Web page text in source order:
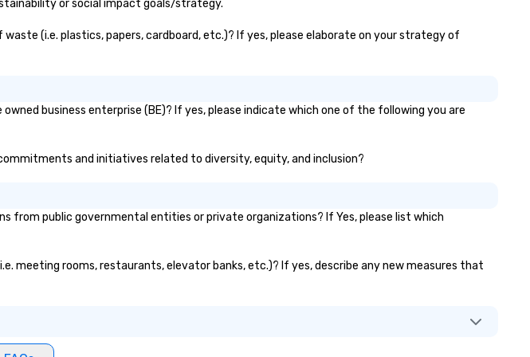
bringing the VIBE of your
or social impact goals/strategy.
(i.e. plastics, papers, cardboard, etc.)? If yes, please elaborate on your strategy of
business enterprise (BE)? If yes, please indicate which one of the following you are
and initiatives related to diversity, equity, and inclusion?
from public governmental entities or private organizations? If Yes, please list which
meeting rooms, restaurants, elevator banks, etc.)? If yes, describe any new measures that